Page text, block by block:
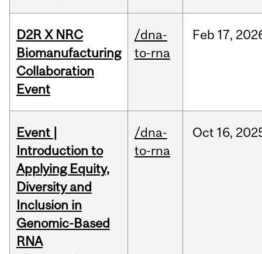
D2R X NRC
Biomanufacturing
Collaboration
Event
/dna-
to-rna
Feb 17,
Event |
Introduction to
Applying Equity,
Diversity and
Inclusion in
Genomic-Based
RNA
/dna-
to-rna
Oct 16,